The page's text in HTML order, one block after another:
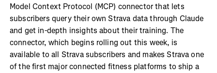
Model Context Protocol (MCP) connector that lets
subscribers query their own Strava data through Claude
and get in-depth insights about their training. The
connector, which begins rolling out this week, is
available to all Strava subscribers and makes Strava one
of the first major connected fitness platforms to ship a